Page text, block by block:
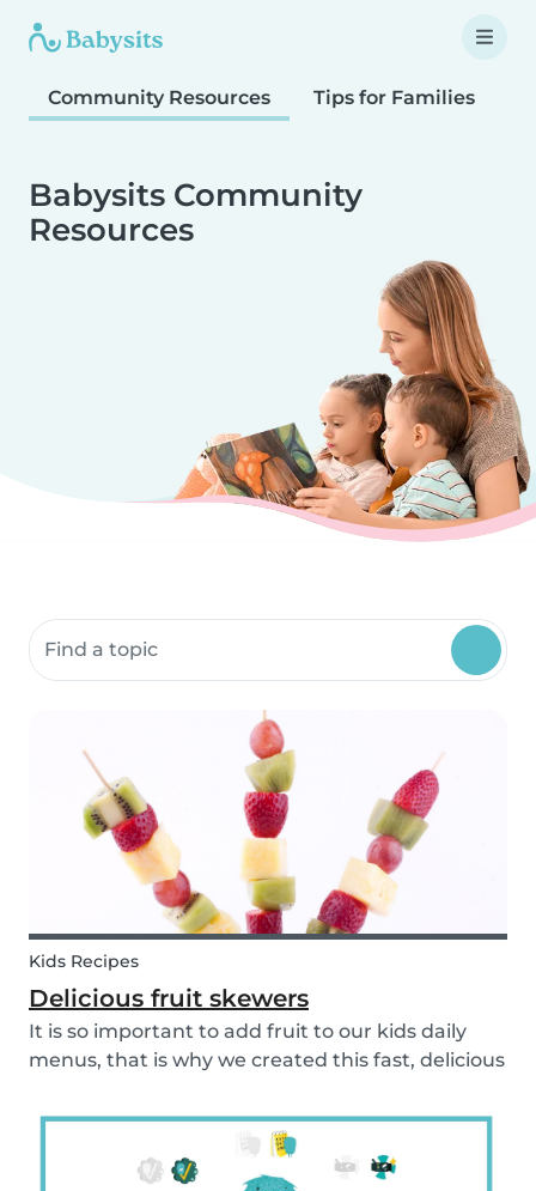
Community Resources Tips for Families
Babysits Community
Resources
Search community resources
Kids Recipes
Delicious fruit skewers
It is so important to add fruit to our kids daily
menus, that is why we created this fast, delicious
serve fruit to your kids.